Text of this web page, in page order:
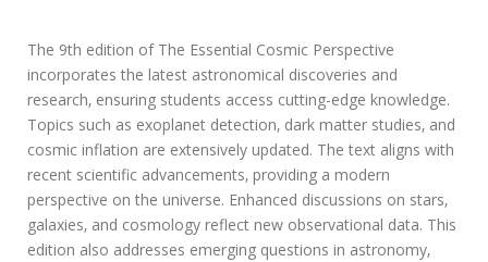
The 9th edition of The Essential Cosmic Perspective
incorporates the latest astronomical discoveries and
research‚ ensuring students access cutting-edge knowledge.
Topics such as exoplanet detection‚ dark matter studies‚ and
cosmic inflation are extensively updated. The text aligns with
recent scientific advancements‚ providing a modern
perspective on the universe. Enhanced discussions on stars‚
galaxies‚ and cosmology reflect new observational data. This
edition also addresses emerging questions in astronomy‚